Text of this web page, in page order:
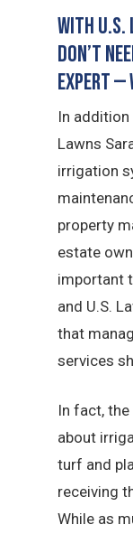
With
Don’t
Expert —
In addition
Lawns
irrigation
property
estate
important
and U.S.
that
services
In fact,
about
turf and
receiving
While as